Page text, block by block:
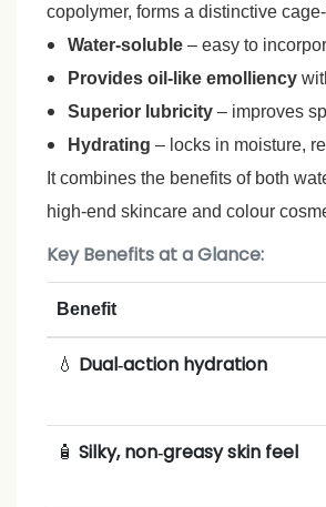
copolymer, forms a distinctive
Water‑soluble – easy to
Provides oil‑like emolliency
Superior lubricity – improves
Hydrating – locks in moisture,
It combines the benefits of both
high‑end skincare and colour
Key Benefits at a Glance:
Benefit
💧 Dual‑action hydration
🧴 Silky, non‑greasy skin feel